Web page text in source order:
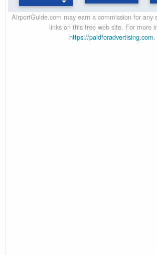
AirportGuide.com may earn a commission for any
links on this free web site. For more
https://paidforadvertising.com.